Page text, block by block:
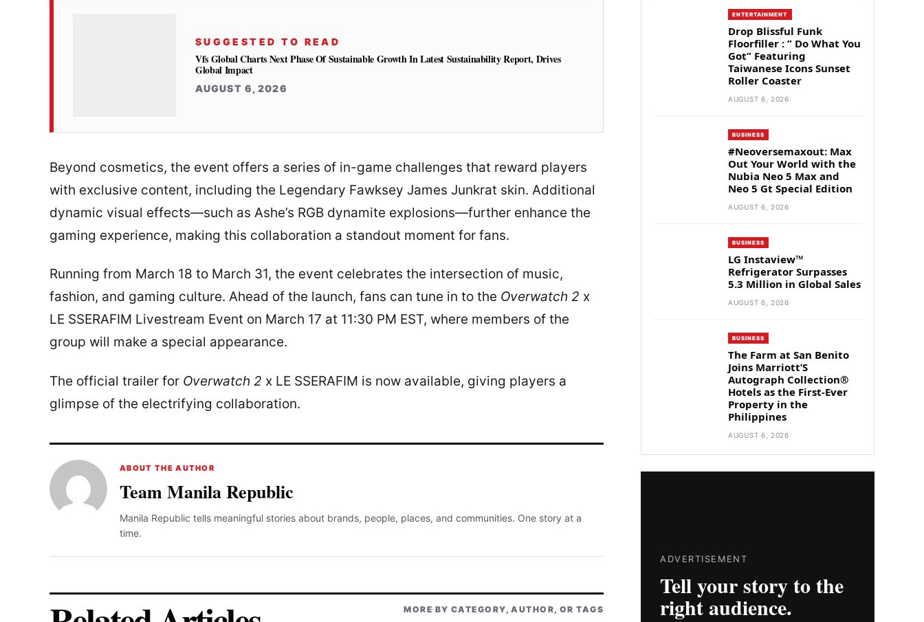
SUGGESTED TO READ
Vfs Global Charts Next Phase Of Sustainable Growth In Latest Sustainability Report, Drives
Global Impact
AUGUST 6, 2026
Beyond cosmetics, the event offers a series of in-game challenges that reward players
with exclusive content, including the Legendary Fawksey James Junkrat skin. Additional
dynamic visual effects—such as Ashe’s RGB dynamite explosions—further enhance the
gaming experience, making this collaboration a standout moment for fans.
Running from March 18 to March 31, the event celebrates the intersection of music,
fashion, and gaming culture. Ahead of the launch, fans can tune in to the Overwatch 2 x
LE SSERAFIM Livestream Event on March 17 at 11:30 PM EST, where members of the
group will make a special appearance.
The official trailer for Overwatch 2 x LE SSERAFIM is now available, giving players a
glimpse of the electrifying collaboration.
ABOUT THE AUTHOR
Team Manila Republic
Manila Republic tells meaningful stories about brands, people, places, and communities. One story at a
time.
MORE BY CATEGORY, AUTHOR, OR TAGS
ENTERTAINMENT
Drop Blissful Funk
Floorfiller : ” Do What You
Got” Featuring
Taiwanese Icons Sunset
Roller Coaster
AUGUST 6, 2026
BUSINESS
#Neoversemaxout: Max
Out Your World with the
Nubia Neo 5 Max and
Neo 5 Gt Special Edition
AUGUST 6, 2026
BUSINESS
LG Instaview™
Refrigerator Surpasses
5.3 Million in Global Sales
AUGUST 6, 2026
BUSINESS
The Farm at San Benito
Joins Marriott’S
Autograph Collection®
Hotels as the First-Ever
Property in the
Philippines
AUGUST 6, 2026
ADVERTISEMENT
Tell your story to the
right audience.